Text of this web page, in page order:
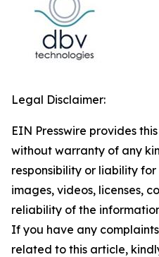
Legal Disclaimer:
EIN Presswire provides
without warranty of any
responsibility or liability
images, videos, licenses,
reliability of the
If you have any
related to this article,